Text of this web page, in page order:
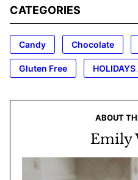
CATEGORIES
Candy Chocolate
Gluten Free
ABOUT
Emily